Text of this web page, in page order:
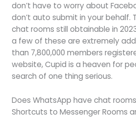
don’t have to worry about
don’t auto submit in your behalf.
chat rooms still obtainable in
a few of these are extremely
than 7,800,000 members
website, Cupid is a heaven for
search of one thing serious.
Does WhatsApp have chat
Shortcuts to Messenger Rooms